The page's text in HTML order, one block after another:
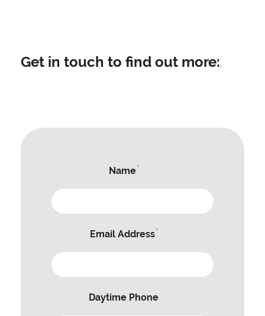
Get in touch to find out more:.
Name*
Email Address*
Daytime Phone